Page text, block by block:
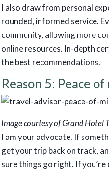
I also draw from personal
rounded, informed service.
community, allowing more
online resources. In-depth
the best recommendations.
Reason 5: Peace of
Image courtesy of Grand Hotel
I am your advocate. If
get your trip back on track,
sure things go right. If